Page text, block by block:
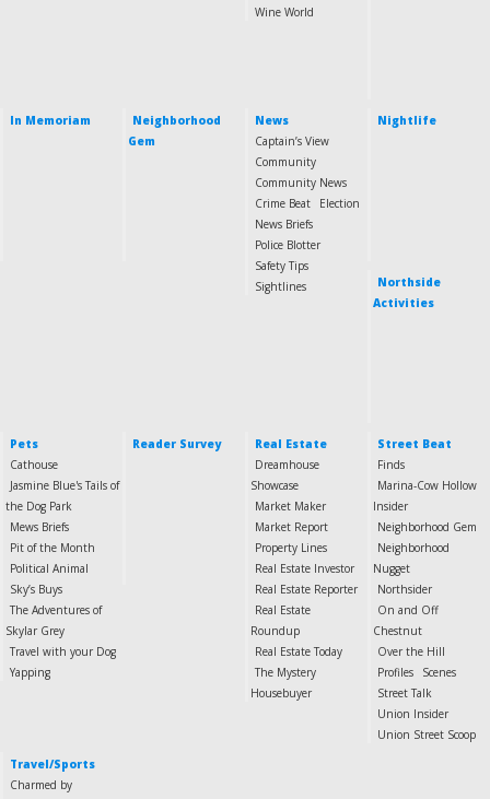
Wine World
In Memoriam
Neighborhood
Gem
News
Captain’s View
Community
Community News
Crime Beat
Election
News Briefs
Police Blotter
Safety Tips
Sightlines
Nightlife
Northside
Activities
Pets
Cathouse
Jasmine Blue's Tails of
the Dog Park
Mews Briefs
Pit of the Month
Political Animal
Sky’s Buys
The Adventures of
Skylar Grey
Travel with your Dog
Yapping
Reader Survey
Real Estate
Dreamhouse
Showcase
Market Maker
Market Report
Property Lines
Real Estate Investor
Real Estate Reporter
Real Estate
Roundup
Real Estate Today
The Mystery
Housebuyer
Street Beat
Finds
Marina-Cow Hollow
Insider
Neighborhood Gem
Neighborhood
Nugget
Northsider
On and Off
Chestnut
Over the Hill
Profiles
Scenes
Street Talk
Union Insider
Union Street Scoop
Travel/Sports
Charmed by